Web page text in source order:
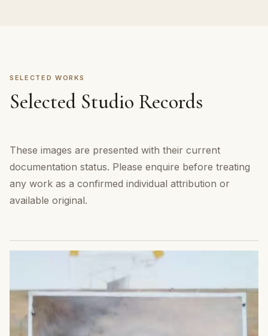
SELECTED WORKS
Selected Studio Records
These images are presented with their current
documentation status. Please enquire before treating
any work as a confirmed individual attribution or
available original.